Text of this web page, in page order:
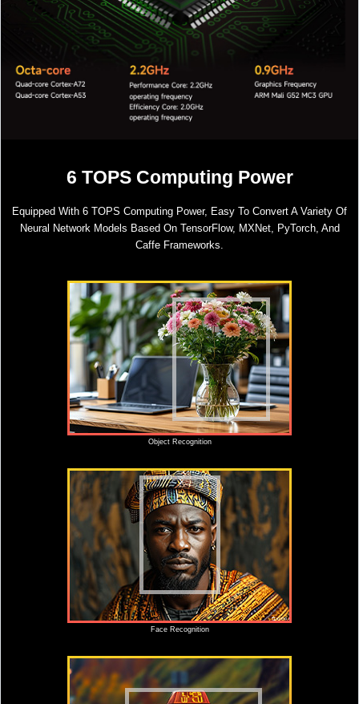
6 TOPS Computing Power
Equipped With 6 TOPS Computing Power, Easy To Convert A Variety Of
Neural Network Models Based On TensorFlow, MXNet, PyTorch, And
Caffe Frameworks.
Object Recognition
Face Recognition